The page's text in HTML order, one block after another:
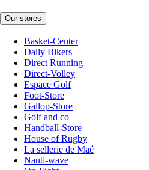
Our stores
Basket-Center
Daily Bikers
Direct Running
Direct-Volley
Espace Golf
Foot-Store
Gallop-Store
Golf and co
Handball-Store
House of Rugby
La sellerie de Maé
Nauti-wave